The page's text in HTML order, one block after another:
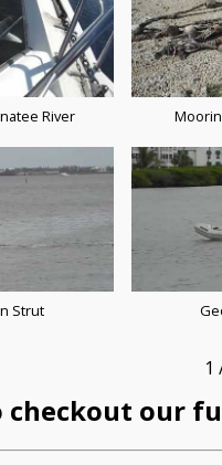
River
Strut
1
checkout our